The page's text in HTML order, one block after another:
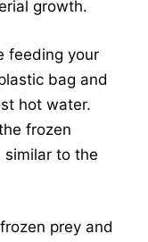
growth.
feeding your
bag and
hot water.
frozen
to the
prey and